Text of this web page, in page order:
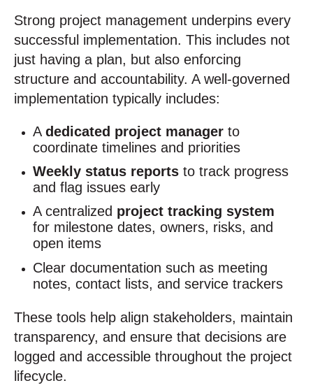
Strong project management underpins every
successful implementation. This includes not
just having a plan, but also enforcing
structure and accountability. A well-governed
implementation typically includes:
Adedicated project manager to
coordinate timelines and priorities
Weekly status reports to track progress
and flag issues early
A centralized project tracking system
for milestone dates, owners, risks, and
open items
Clear documentation such as meeting
notes, contact lists, and service trackers
These tools help align stakeholders, maintain
transparency, and ensure that decisions are
logged and accessible throughout the project
lifecycle.